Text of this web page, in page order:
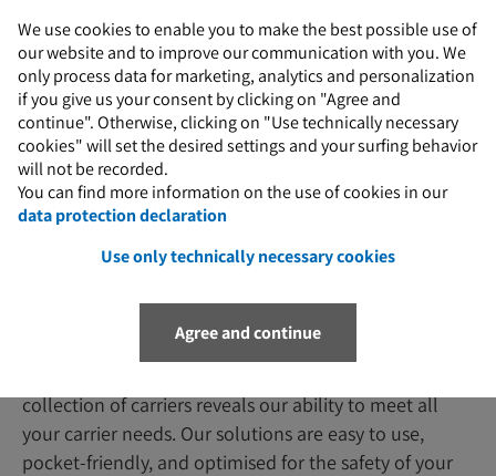
Industry-specific solutions
You can trust our experience when it comes to storage
collection of carriers reveals our ability to meet all
your carrier needs. Our solutions are easy to use,
pocket-friendly, and optimised for the safety of your
We use cookies to enable you to make the best possible use of
our website and to improve our communication with you. We
only process data for marketing, analytics and personalization
if you give us your consent by clicking on "Agree and
continue". Otherwise, clicking on "Use technically necessary
cookies" will set the desired settings and your surfing behavior
will not be recorded.
You can find more information on the use of cookies in our
data protection declaration
Use only technically necessary cookies
Agree and continue